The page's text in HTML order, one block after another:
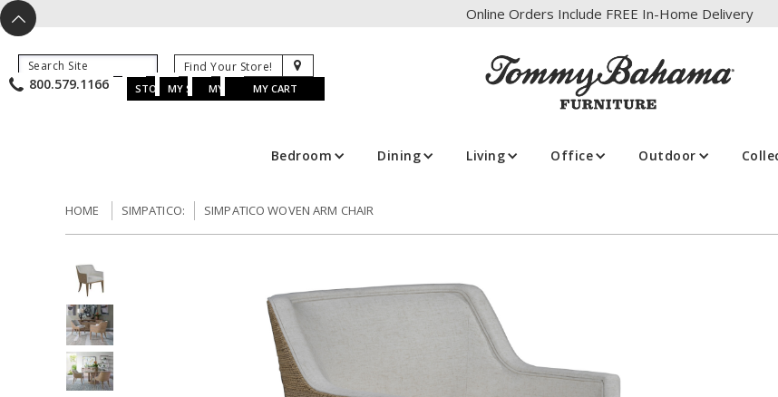
^
X Online Orders Include FREE In-Home Delivery
K
B 800.579.1166 K
STORE LOCATOR
w
MY SAVED ITEMS
MY ACCOUNTMY CART
Bedroom Dining Living Office Outdoor
HOME SIMPATICO: SIMPATICO WOVEN ARM CHAIR